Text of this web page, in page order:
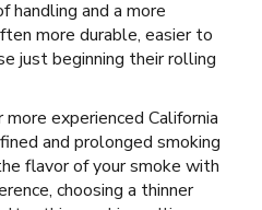
handling and a more
more durable, easier to
just beginning their rolling
experienced California
and prolonged smoking
flavor of your smoke with
choosing a thinner